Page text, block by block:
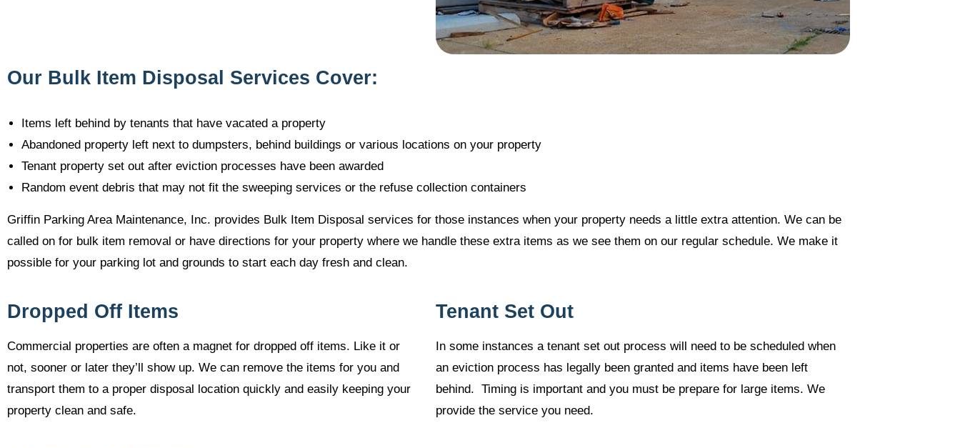
Our Bulk Item Disposal Services Cover:
Items left behind by tenants that have vacated a property
Abandoned property left next to dumpsters, behind buildings or various locations on your property
Tenant property set out after eviction processes have been awarded
Random event debris that may not fit the sweeping services or the refuse collection containers
Griffin Parking Area Maintenance, Inc. provides Bulk Item Disposal services for those instances when your property needs a little extra attention. We can be
called on for bulk item removal or have directions for your property where we handle these extra items as we see them on our regular schedule. We make it
possible for your parking lot and grounds to start each day fresh and clean.
Dropped Off Items
Commercial properties are often a magnet for dropped off items. Like it or
not, sooner or later they’ll show up. We can remove the items for you and
transport them to a proper disposal location quickly and easily keeping your
property clean and safe.
Tenant Set Out
In some instances a tenant set out process will need to be scheduled when
an eviction process has legally been granted and items have been left
behind. Timing is important and you must be prepare for large items. We
provide the service you need.